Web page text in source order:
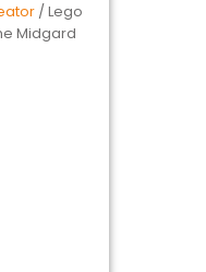
/ Lego
Midgard